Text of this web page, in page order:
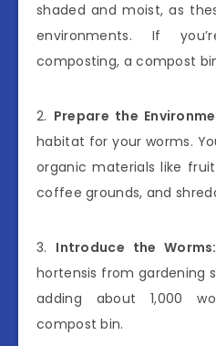
shaded and moist, as
environments. If
composting, a compost
2. Prepare the
habitat for your worms.
organic materials like
coffee grounds, and
3. Introduce the Worms:
hortensis from gardening
adding about 1,000
compost bin.